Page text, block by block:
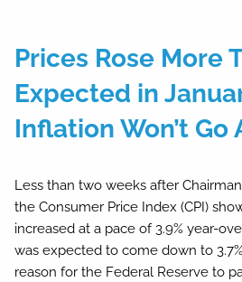
Prices Rose More
Expected in
Inflation Won’t Go
Less than two weeks after
the Consumer Price Index (CPI)
increased at a pace of 3.9% year-
was expected to come down to
reason for the Federal Reserve to